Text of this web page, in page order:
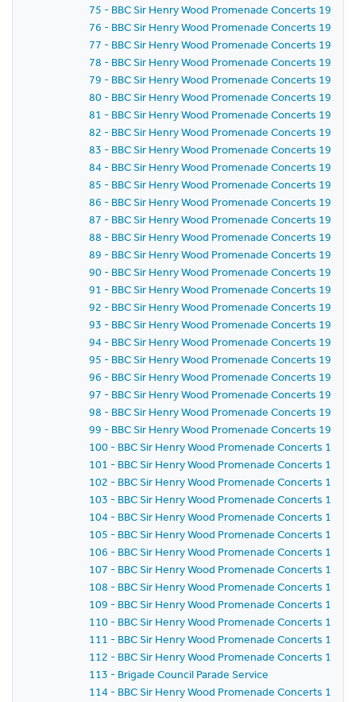
75 - BBC Sir Henry Wood Promenade Concerts 1959 -
76 - BBC Sir Henry Wood Promenade Concerts 1959
77 - BBC Sir Henry Wood Promenade Concerts 1959
78 - BBC Sir Henry Wood Promenade Concerts 1959
79 - BBC Sir Henry Wood Promenade Concerts 1959
80 - BBC Sir Henry Wood Promenade Concerts 1959
81 - BBC Sir Henry Wood Promenade Concerts 1959 -
82 - BBC Sir Henry Wood Promenade Concerts 1959
83 - BBC Sir Henry Wood Promenade Concerts 1959 -
84 - BBC Sir Henry Wood Promenade Concerts 1959 -
85 - BBC Sir Henry Wood Promenade Concerts 1959 -
86 - BBC Sir Henry Wood Promenade Concerts 1959
87 - BBC Sir Henry Wood Promenade Concerts 1959
88 - BBC Sir Henry Wood Promenade Concerts 1959
89 - BBC Sir Henry Wood Promenade Concerts 1959 -
90 - BBC Sir Henry Wood Promenade Concerts 1959
91 - BBC Sir Henry Wood Promenade Concerts
92 - BBC Sir Henry Wood Promenade Concerts 1959 -
93 - BBC Sir Henry Wood Promenade Concerts 1959 -
94 - BBC Sir Henry Wood Promenade Concerts 1959
95 - BBC Sir Henry Wood Promenade Concerts 1959 -
96 - BBC Sir Henry Wood Promenade Concerts 1959 -
97 - BBC Sir Henry Wood Promenade Concerts 1959 -
98 - BBC Sir Henry Wood Promenade Concerts 1959
99 - BBC Sir Henry Wood Promenade Concerts 1959
100 - BBC Sir Henry Wood Promenade Concerts
101 - BBC Sir Henry Wood Promenade Concerts
102 - BBC Sir Henry Wood Promenade Concerts 1959
103 - BBC Sir Henry Wood Promenade Concerts
104 - BBC Sir Henry Wood Promenade Concerts
105 - BBC Sir Henry Wood Promenade Concerts 1959
106 - BBC Sir Henry Wood Promenade Concerts
107 - BBC Sir Henry Wood Promenade Concerts
108 - BBC Sir Henry Wood Promenade Concerts
109 - BBC Sir Henry Wood Promenade Concerts
110 - BBC Sir Henry Wood Promenade Concerts
111 - BBC Sir Henry Wood Promenade Concerts
112 - BBC Sir Henry Wood Promenade Concerts
113 - Brigade Council Parade Service
114 - BBC Sir Henry Wood Promenade Concerts 1959